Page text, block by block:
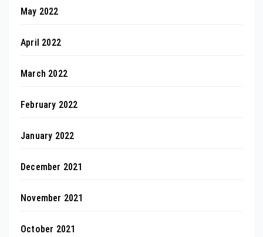
May 2022
April 2022
March 2022
February 2022
January 2022
December 2021
November 2021
October 2021